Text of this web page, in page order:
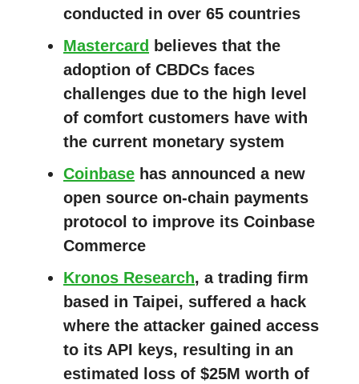
conducted in over 65 countries
Mastercard
believes that the
adoption of CBDCs faces
challenges due to the high level
of comfort customers have with
the current monetary system
Coinbase has announced a new
open source on-chain payments
protocol to improve its Coinbase
Commerce
Kronos Research, a trading firm
based in Taipei, suffered a hack
where the attacker gained access
to its API keys, resulting in an
estimated loss of $25M worth of